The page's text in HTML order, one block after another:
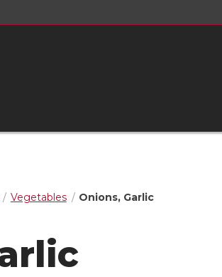
Vegetables Onions, Garlic